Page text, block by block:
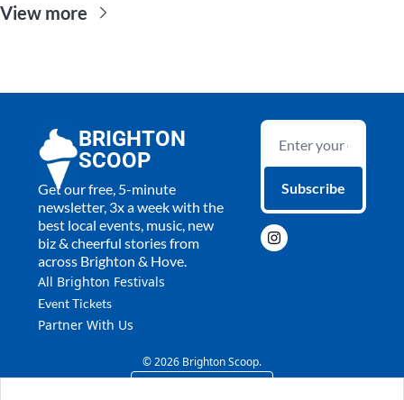
View more
BRIGHTON
SCOOP
Get our free, 5-minute
newsletter, 3x a week with the
best local events, music, new
biz & cheerful stories from
across Brighton & Hove.
Subscribe
All Brighton Festivals
Event Tickets
Partner With Us
© 2026 Brighton Scoop.